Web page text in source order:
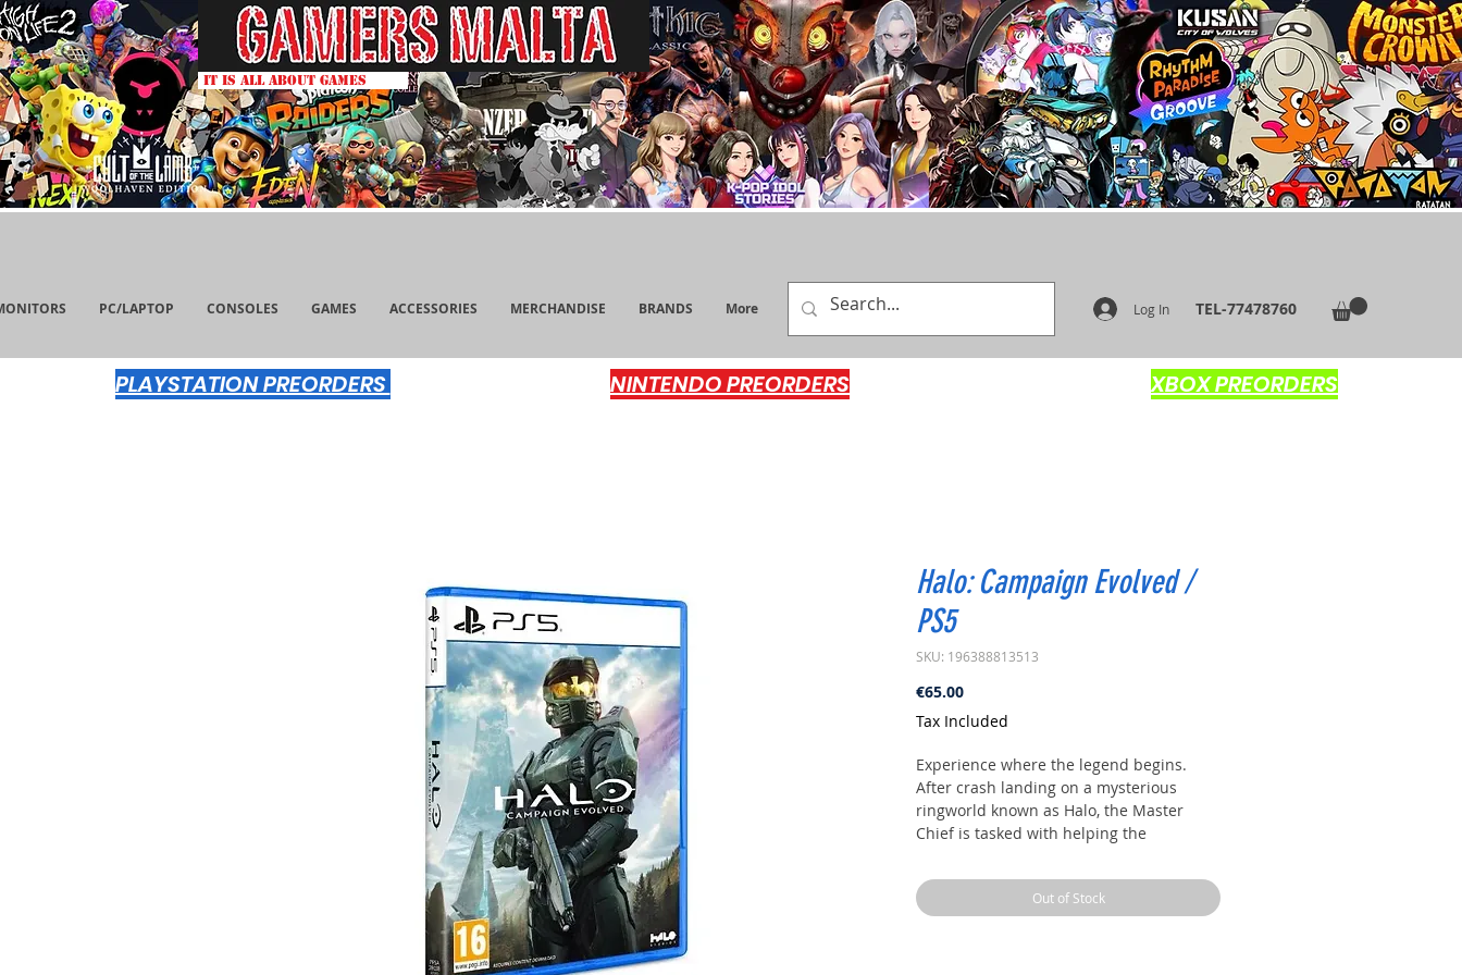
IT IS ALL ABOUT GAMES
PC/LAPTOP CONSOLES GAMES ACCESSORIES MERCHANDISE BRANDS More TEL-77478760
Log In
PLAYSTATION PREORDERS NINTENDO PREORDERS XBOX PREORDERS
Halo: Campaign Evolved /
PS5
SKU: 196388813513
€65.00Price
Tax Included
Experience where the legend begins.
After crash landing on a mysterious
ringworld known as Halo, the Master
Chief is tasked with helping the
overwhelming Covenant forces.
Alongside his AI companion Cortana, he
Out of Stock